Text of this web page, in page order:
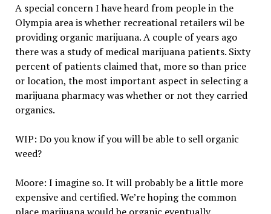
A special concern I have heard from people in the
Olympia area is whether recreational retailers wil be
providing organic marijuana. A couple of years ago
there was a study of medical marijuana patients. Sixty
percent of patients claimed that, more so than price
or location, the most important aspect in selecting a
marijuana pharmacy was whether or not they carried
organics.
WIP: Do you know if you will be able to sell organic
weed?
Moore: I imagine so. It will probably be a little more
expensive and certified. We’re hoping the common
place marijuana would be organic eventually.